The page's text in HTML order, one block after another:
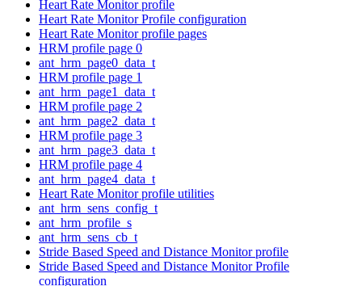
Heart Rate Monitor profile
Heart Rate Monitor Profile configuration
Heart Rate Monitor profile pages
HRM profile page 0
ant_hrm_page0_data_t
HRM profile page 1
ant_hrm_page1_data_t
HRM profile page 2
ant_hrm_page2_data_t
HRM profile page 3
ant_hrm_page3_data_t
HRM profile page 4
ant_hrm_page4_data_t
Heart Rate Monitor profile utilities
ant_hrm_sens_config_t
ant_hrm_profile_s
ant_hrm_sens_cb_t
Stride Based Speed and Distance Monitor profile
Stride Based Speed and Distance Monitor Profile
configuration